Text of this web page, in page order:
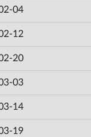
04
12
20
03
14
19